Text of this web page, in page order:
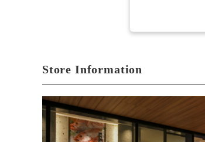
Store Information